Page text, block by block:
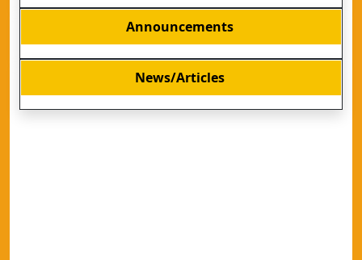
Announcements
News/Articles